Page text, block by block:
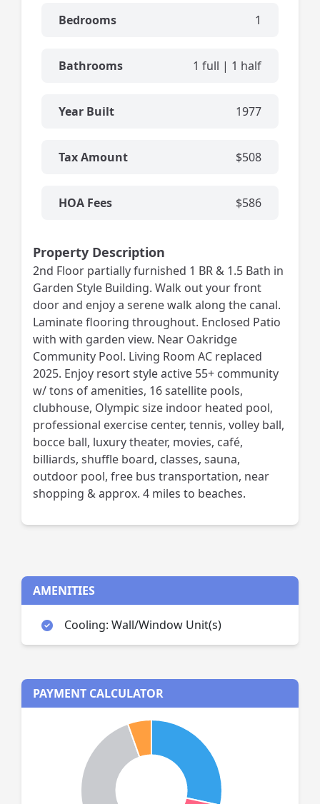
Bedrooms 1
Bathrooms 1 full | 1 half
Year Built 1977
Tax Amount $508
HOA Fees $586
Property Description
2nd Floor partially furnished 1 BR & 1.5 Bath in
Garden Style Building. Walk out your front
door and enjoy a serene walk along the canal.
Laminate flooring throughout. Enclosed Patio
with with garden view. Near Oakridge
Community Pool. Living Room AC replaced
2025. Enjoy resort style active 55+ community
w/ tons of amenities, 16 satellite pools,
clubhouse, Olympic size indoor heated pool,
professional exercise center, tennis, volley ball,
bocce ball, luxury theater, movies, café,
billiards, shuffle board, classes, sauna,
outdoor pool, free bus transportation, near
shopping & approx. 4 miles to beaches.
AMENITIES
Cooling: Wall/Window Unit(s)
PAYMENT CALCULATOR